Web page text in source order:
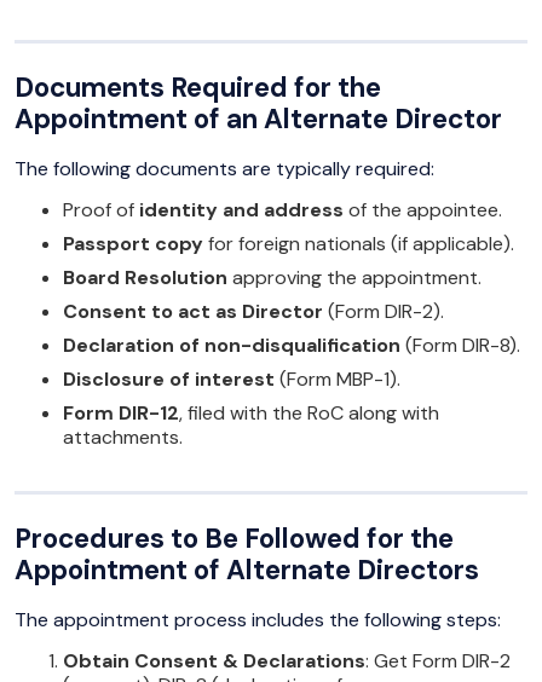
Documents Required for the
Appointment of an Alternate Director
The following documents are typically required:
Proof of identity and address of the appointee.
Passport copyfor foreign nationals (if applicable).
Board Resolution approving the appointment.
Consent to act as Director (Form DIR-2).
Declaration of non-disqualification (Form DIR-8).
Disclosure of interest (Form MBP-1).
Form DIR-12, filed with the RoC along with
attachments.
Procedures to Be Followed for the
Appointment of Alternate Directors
The appointment process includes the following steps:
Obtain Consent & Declarations: Get Form DIR-2